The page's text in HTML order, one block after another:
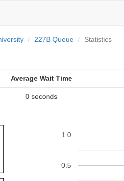
227B Queue Statistics
Average Wait Time
0 seconds
0.5
1.0